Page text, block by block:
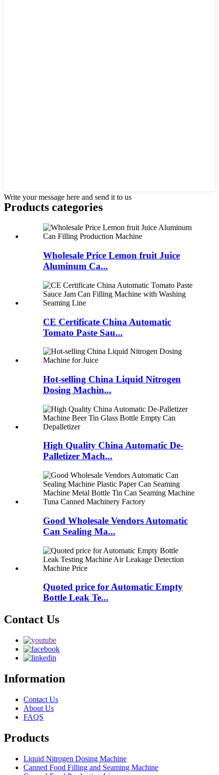
Write your message here and send it to us
Products categories
Wholesale Price Lemon fruit Juice
Aluminum Ca...
CE Certificate China Automatic
Tomato Paste Sau...
Hot-selling China Liquid Nitrogen
Dosing Machin...
High Quality China Automatic De-
Palletizer Mach...
Good Wholesale Vendors Automatic
Can Sealing Ma...
Quoted price for Automatic Empty
Bottle Leak Te...
Contact Us
Information
Contact Us
About Us
FAQS
Products
Liquid Nitrogen Dosing Machine
Canned Food Filling and Seaming Machine